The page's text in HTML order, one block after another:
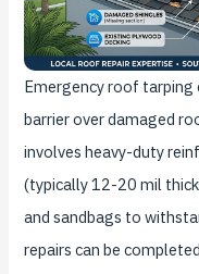
Emergency roof
barrier over damaged
involves heavy-duty
(typically 12-20 mil
and sandbags to
repairs can be